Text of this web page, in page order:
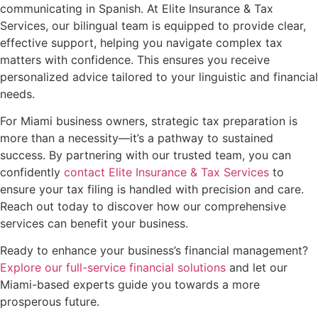
communicating in Spanish. At Elite Insurance & Tax
Services, our bilingual team is equipped to provide clear,
effective support, helping you navigate complex tax
matters with confidence. This ensures you receive
personalized advice tailored to your linguistic and financial
needs.
For Miami business owners, strategic tax preparation is
more than a necessity—it’s a pathway to sustained
success. By partnering with our trusted team, you can
confidently contact Elite Insurance & Tax Services to
ensure your tax filing is handled with precision and care.
Reach out today to discover how our comprehensive
services can benefit your business.
Ready to enhance your business’s financial management?
Explore our full-service financial solutions and let our
Miami-based experts guide you towards a more
prosperous future.